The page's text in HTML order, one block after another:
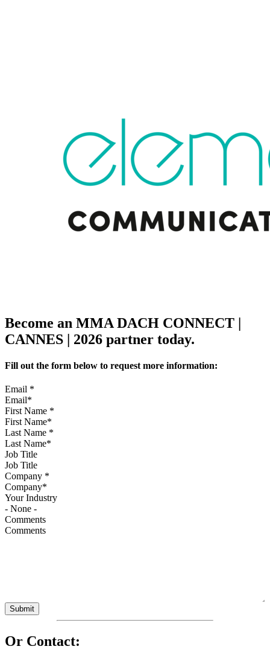
Become an MMA DACH CONNECT |
CANNES | 2026 partner today.
Fill out the form below to request more information:
Email *
First Name *
Last Name *
Job Title
Company *
Your Industry
Comments
Or Contact: